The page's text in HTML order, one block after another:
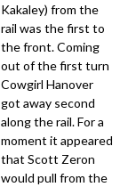
Kakaley) from the
rail was the first to
the front. Coming
out of the first turn
Cowgirl Hanover
got away second
along the rail. For a
moment it appeared
that Scott Zeron
would pull from the